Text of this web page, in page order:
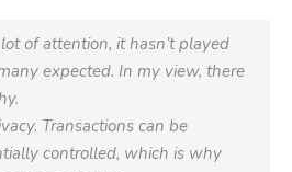
of attention, it hasn’t played
expected. In my view, there
Transactions can be
controlled, which is why